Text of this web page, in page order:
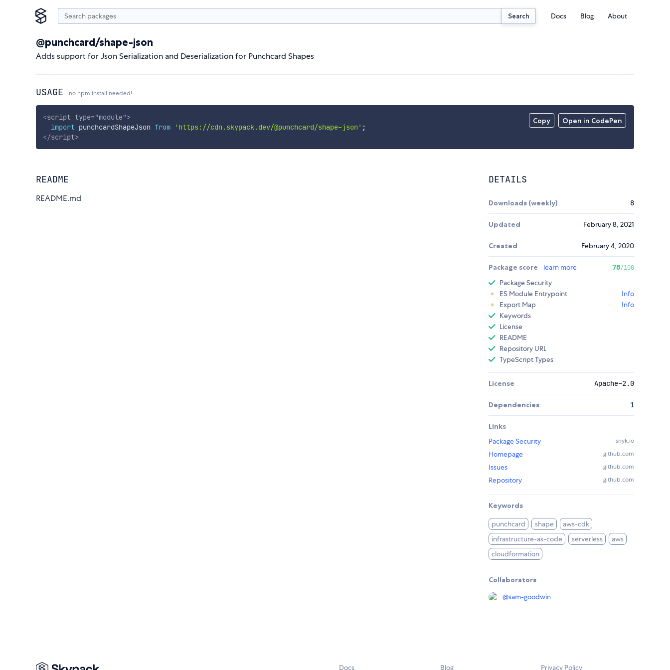
Search Docs Blog About
@punchcard/shape-json
Adds support for Json Serialization and Deserialization for Punchcard Shapes
USAGE no npm install needed!
Copy Open in CodePen
<script type="module">
import punchcardShapeJson from 'https://cdn.skypack.dev/@punchcard/shape-json' ;
</script>
README
README.md
DETAILS
Downloads (weekly) 8
Updated February 8, 2021
Created February 4, 2020
Package score learn more 78/100
Package Security
ES Module Entrypoint
Info
Export Map
Info
Keywords
License
README
Repository URL
TypeScript Types
License Apache-2.0
Dependencies 1
Links
Package Security
snyk.io
Homepage github.com
Issues github.com
Repository github.com
Keywords
punchcard shape
aws-cdk
infrastructure-as-code
serverless
aws
cloudformation
Collaborators
@sam-goodwin
Docs Blog Privacy Policy